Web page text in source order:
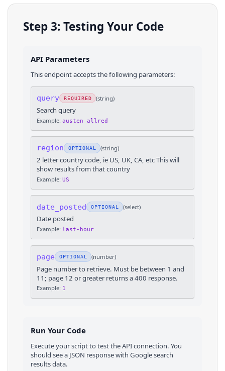
Step 3: Testing Your Code
API Parameters
This endpoint accepts the following parameters:
query REQUIRED (string)
Search query
Example: austen allred
region OPTIONAL (string)
2 letter country code, ie US, UK, CA, etc This will
show results from that country
Example: US
date_posted OPTIONAL (select)
Date posted
Example: last-hour
page OPTIONAL (number)
Page number to retrieve. Must be between 1 and
11; page 12 or greater returns a 400 response.
Example: 1
Run Your Code
Execute your script to test the API connection. You
should see a JSON response with Googlesearch
resultsdata.